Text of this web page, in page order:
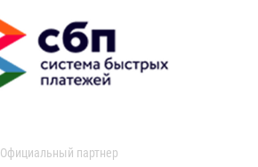
Официальный партнер